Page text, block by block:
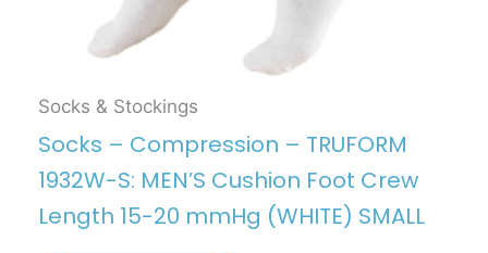
Socks & Stockings
Socks – Compression – TRUFORM
1932W-S: MEN’S Cushion Foot Crew
Length 15-20 mmHg (WHITE) SMALL